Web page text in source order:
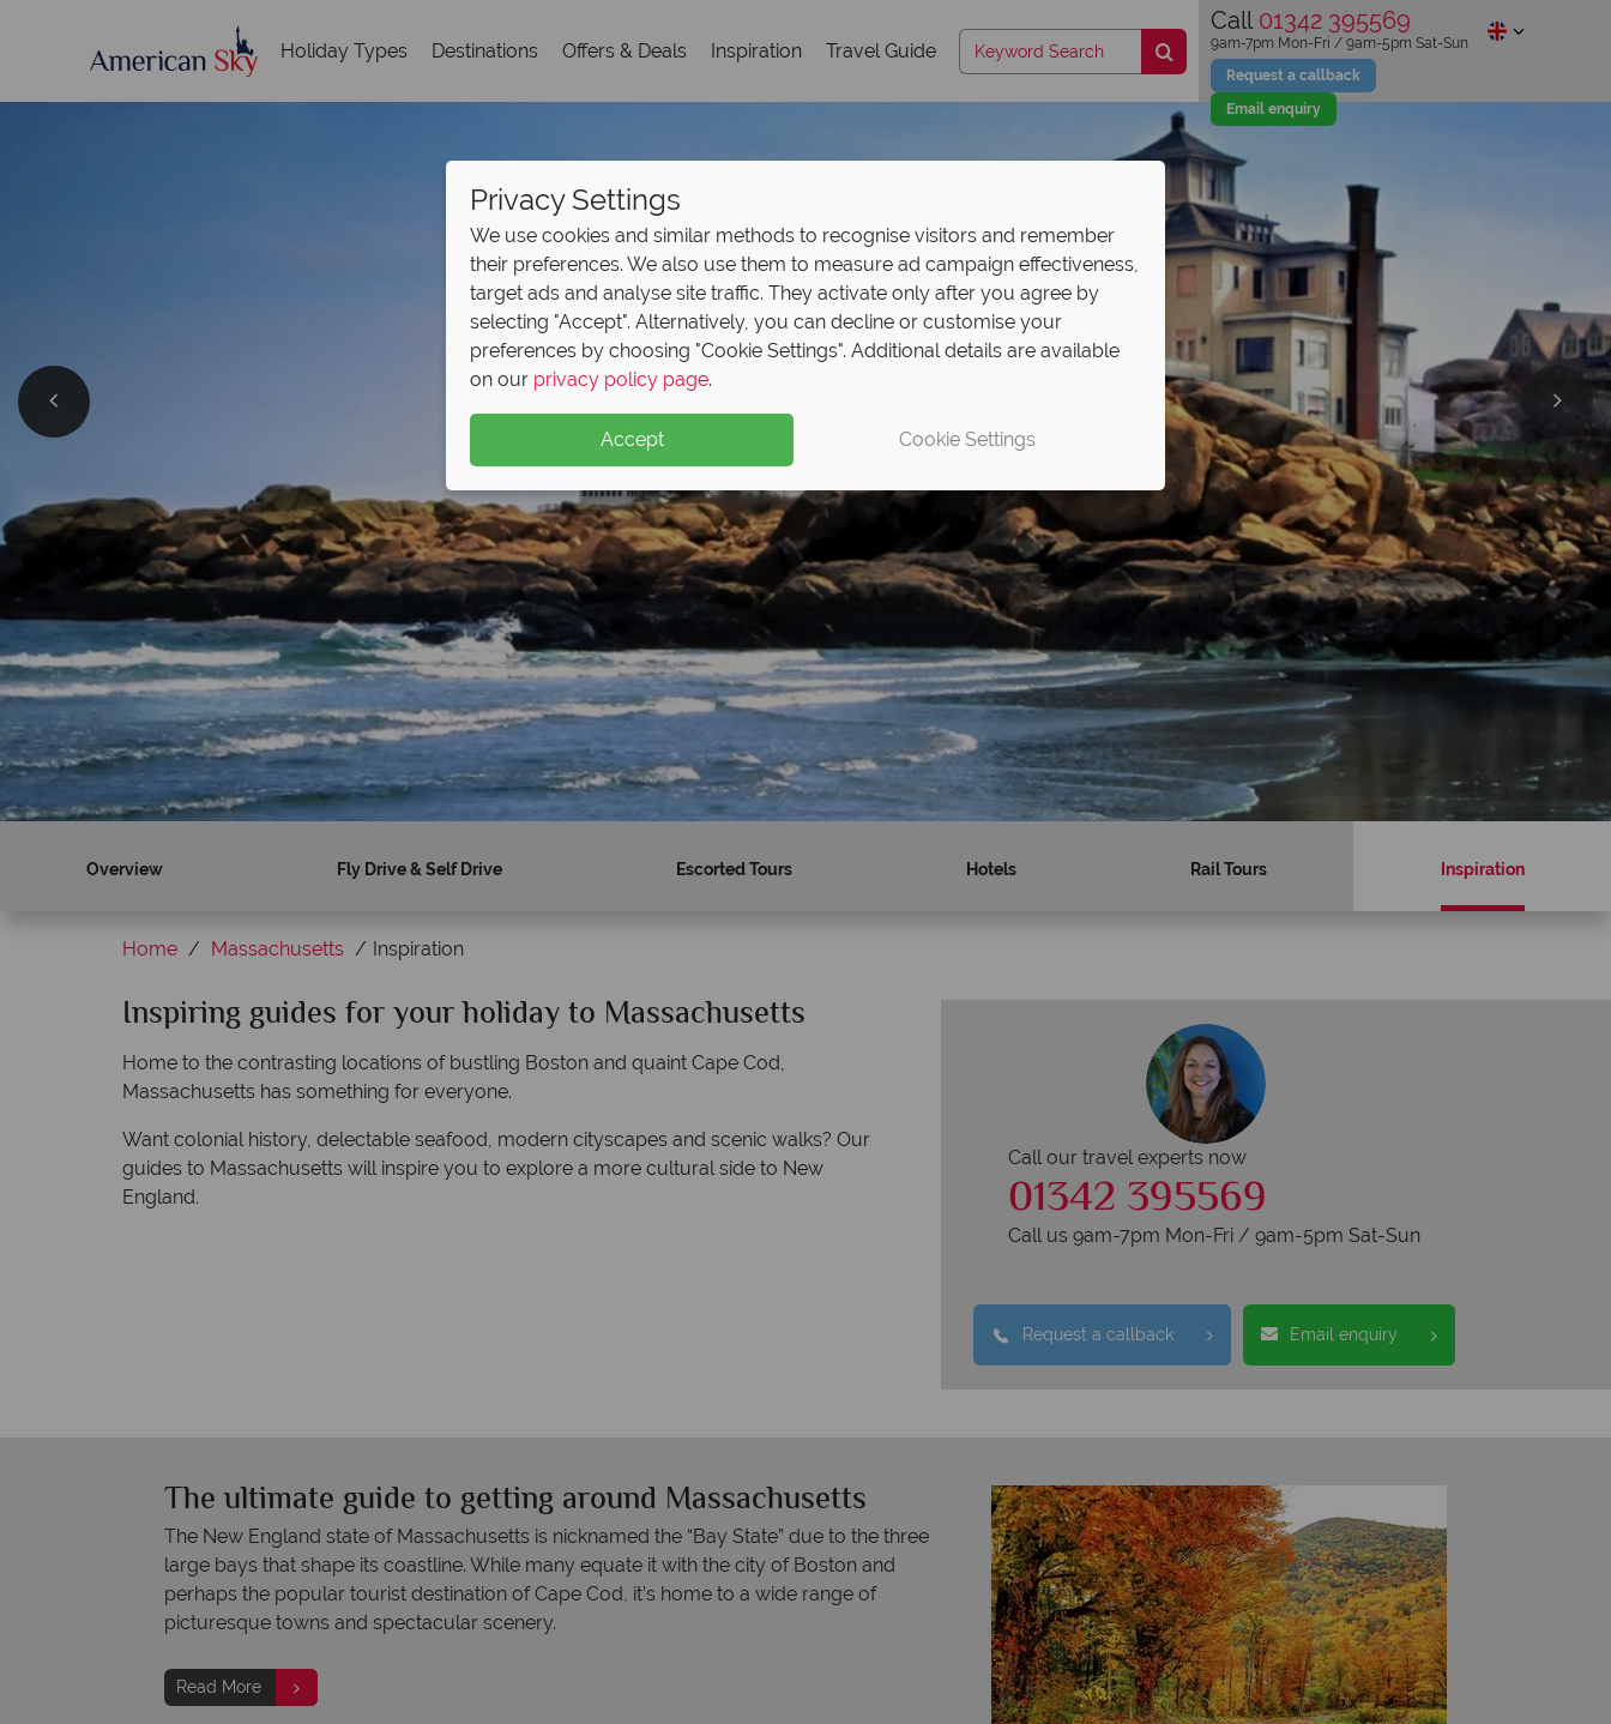
Holiday Types Destinations Offers & Deals Inspiration Travel Guide
Call 01342 395569
Request a callback
Email enquiry
9am-7pm Mon-Fri / 9am-5pm Sat-Sun
Massachusetts
Massachusetts
Massachusetts
Massachusetts
Massachusetts
Overview Fly Drive & Self Drive Escorted Tours Hotels Rail Tours Inspiration
Home Massachusetts Inspiration
Inspiring guides for your holiday to Massachusetts
Home to the contrasting locations of bustling Boston and quaint Cape Cod,
Massachusetts has something for everyone.
Want colonial history, delectable seafood, modern cityscapes and scenic walks? Our
guides to Massachusetts will inspire you to explore a more cultural side to New
England.
Call our travel experts now
01342 395569
Call us 9am-7pm Mon-Fri / 9am-5pm Sat-Sun
Request a callback Email enquiry
The ultimate guide to getting around Massachusetts
The New England state of Massachusetts is nicknamed the “Bay State” due to the three
large bays that shape its coastline. While many equate it with the city of Boston and
perhaps the popular tourist destination of Cape Cod, it’s home to a wide range of
picturesque towns and spectacular scenery.
Read More
Privacy Settings
We use cookies and similar methods to recognise visitors and remember
their preferences. We also use them to measure ad campaign effectiveness,
target ads and analyse site traffic. They activate only after you agree by
selecting "Accept". Alternatively, you can decline or customise your
preferences by choosing "Cookie Settings". Additional details are available
on our privacy policy page.
Accept Cookie Settings